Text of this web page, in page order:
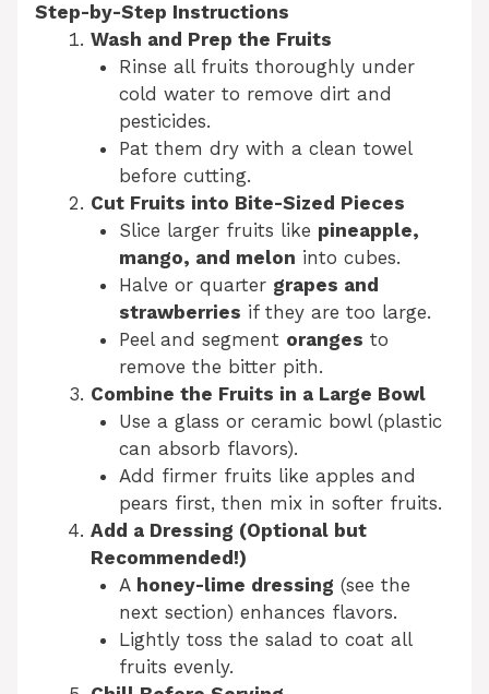
Step-by-Step Instructions
Wash and Prep the Fruits
Rinse all fruits thoroughly under
cold water to remove dirt and
pesticides.
Pat them dry with a clean towel
before cutting.
Cut Fruits into Bite-Sized Pieces
Slice larger fruits like pineapple,
mango, and melon into cubes.
Halve or quarter grapes and
strawberries if they are too large.
Peel and segment oranges to
remove the bitter pith.
Combine the Fruits in a Large Bowl
Use a glass or ceramic bowl (plastic
can absorb flavors).
Add firmer fruits like apples and
pears first, then mix in softer fruits.
Add a Dressing (Optional but
Recommended!)
A honey-lime dressing (see the
next section) enhances flavors.
Lightly toss the salad to coat all
fruits evenly.